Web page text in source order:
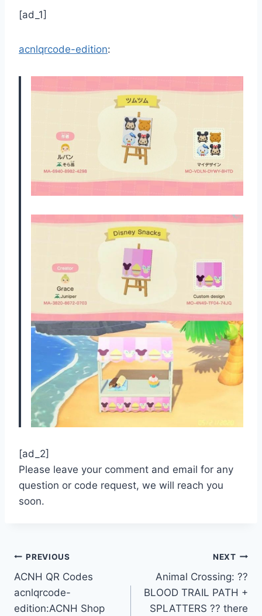
[ad_1]
acnlqrcode-edition:
[ad_2]
Please leave your comment and email for any
question or code request, we will reach you
soon.
Post
navigation
PREVIOUS
ACNH QR Codes
acnlqrcode-
edition:ACNH Shop
NEXT
Animal Crossing: ?️?
BLOOD TRAIL PATH +
SPLATTERS ?? there